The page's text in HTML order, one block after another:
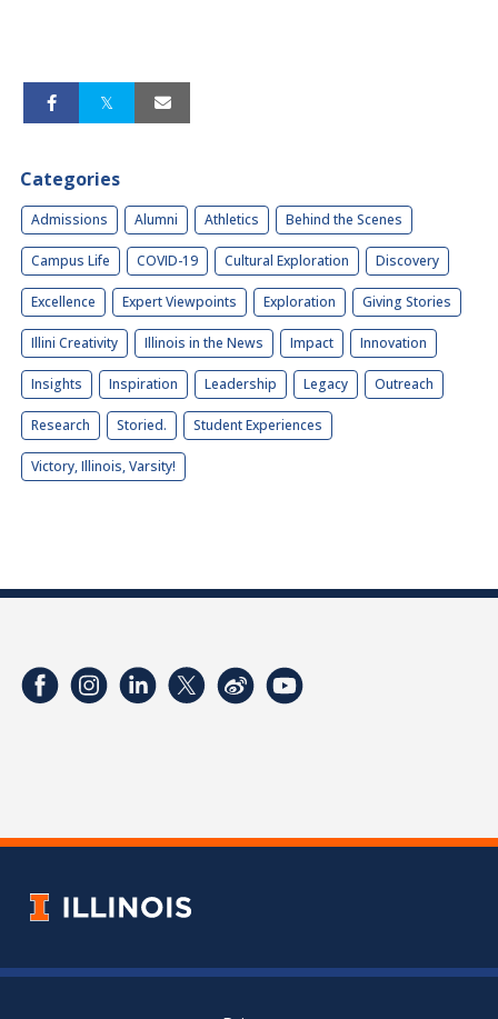
Categories
Admissions Alumni Athletics Behind the Scenes
Campus Life COVID-19 Cultural Exploration Discovery
Excellence Expert Viewpoints Exploration Giving Stories
Illini Creativity Illinois in the News Impact Innovation
Insights Inspiration Leadership Legacy Outreach
Research Storied. Student Experiences
Victory, Illinois, Varsity!